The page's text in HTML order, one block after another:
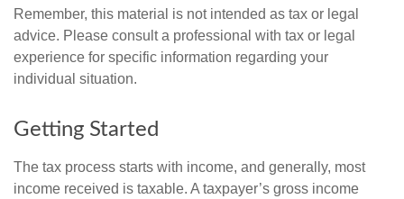
Remember, this material is not intended as tax or legal
advice. Please consult a professional with tax or legal
experience for specific information regarding your
individual situation.
Getting Started
The tax process starts with income, and generally, most
income received is taxable. A taxpayer’s gross income